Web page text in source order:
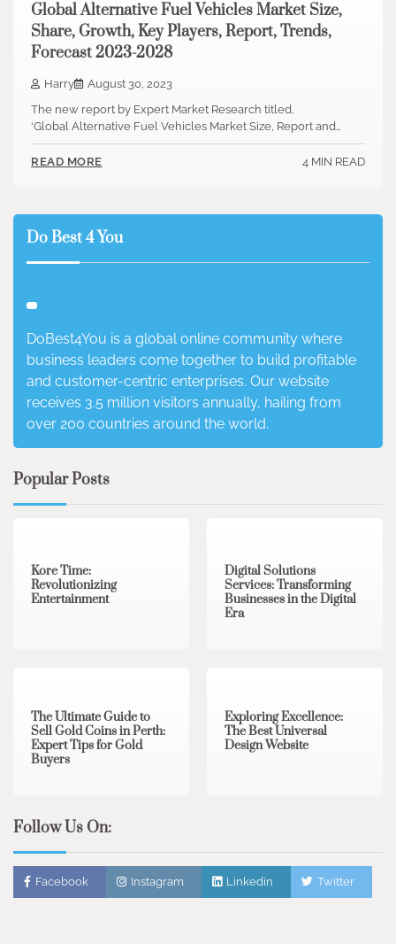
Global Alternative Fuel Vehicles Market Size,
Share, Growth, Key Players, Report, Trends,
Forecast 2023-2028
Harry
August 30, 2023
The new report by Expert Market Research titled,
‘Global Alternative Fuel Vehicles Market Size, Report and…
READ MORE 4 MIN READ
Do Best 4 You
DoBest4You is a global online community where
business leaders come together to build profitable
and customer-centric enterprises. Our website
receives 3.5 million visitors annually, hailing from
over 200 countries around the world.
Popular Posts
Kore Time:
Revolutionizing
Entertainment
Digital Solutions
Services: Transforming
Businesses in the Digital
Era
The Ultimate Guide to
Sell Gold Coins in Perth:
Expert Tips for Gold
Buyers
Exploring Excellence:
The Best Universal
Design Website
Follow Us On:
Facebook Instagram Linkedin Twitter